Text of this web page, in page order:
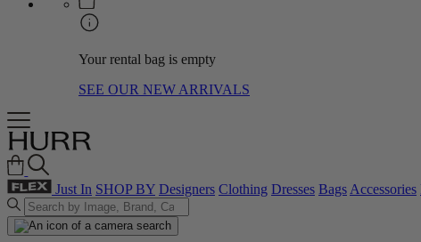
Your rental bag is empty
SEE OUR NEW ARRIVALS
Just In SHOP BY Designers Clothing Dresses BagsAccessories